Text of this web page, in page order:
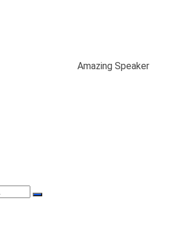
Amazing Speaker